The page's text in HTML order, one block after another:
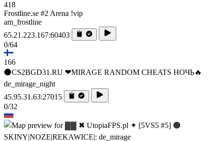
418
Frostline.se #2 Arena !vip
am_frostline
65.21.223.167:60403
0/64
166
⚫CS2BGD31.RU ❤MIRAGE RANDOM CHEATS НОЧЬ🔥
de_mirage_night
45.95.31.63:27015
0/32